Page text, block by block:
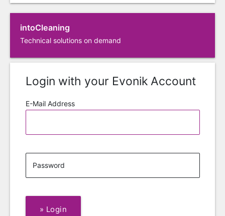
intoCleaning
Technical solutions on demand
Login with your Evonik Account
E-Mail Address
Password
» Login